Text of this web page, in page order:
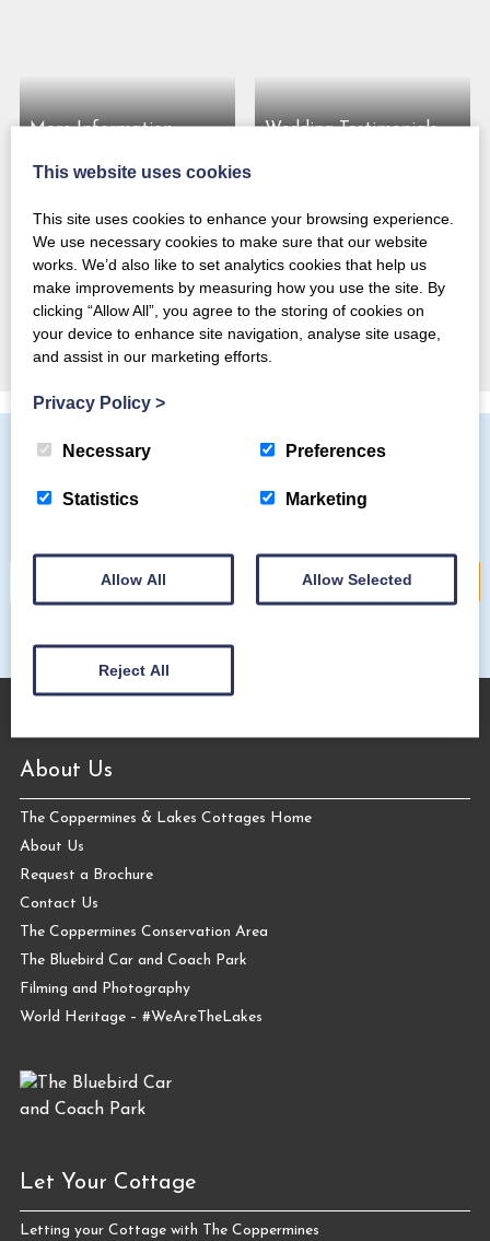
More Information Wedding Testimonials
Our Intimate Mountain
Wedding Venue for
Magical Midweek
Elopements
Subscribe to our mailing list
About Us
The Coppermines & Lakes Cottages Home
About Us
Request a Brochure
Contact Us
The Coppermines Conservation Area
The Bluebird Car and Coach Park
Filming and Photography
World Heritage – #WeAreTheLakes
Let Your Cottage
Letting your Cottage with The Coppermines
This website uses cookies
This site uses cookies to enhance your browsing experience.
We use necessary cookies to make sure that our website
works. We’d also like to set analytics cookies that help us
make improvements by measuring how you use the site. By
clicking “Allow All”, you agree to the storing of cookies on
your device to enhance site navigation, analyse site usage,
and assist in our marketing efforts.
Privacy Policy >
Necessary Preferences
Statistics Marketing
Allow All Allow Selected
Reject All